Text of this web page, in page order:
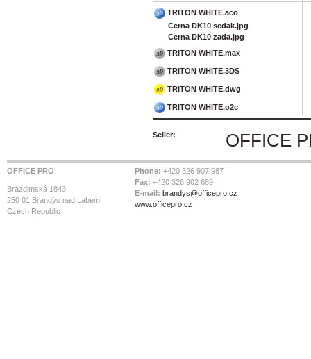
TRITON WHITE.aco
Cerna DK10 sedak.jpg
Cerna DK10 zada.jpg
TRITON WHITE.max
TRITON WHITE.3DS
TRITON WHITE.dwg
TRITON WHITE.o2c
Seller: OFFICE
OFFICE PRO
Brázdimská 1843
250 01 Brandýs nad Labem
Czech Republic
Phone: +420 326 907 987
Fax: +420 326 902 689
E-mail: brandys@officepro.cz
www.officepro.cz